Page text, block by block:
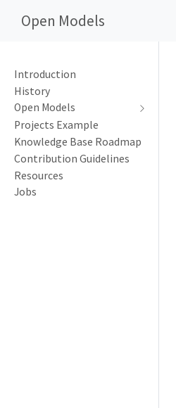
Open Models
Introduction
History
Open Models
Projects Example
Knowledge Base Roadmap
Contribution Guidelines
Resources
Jobs